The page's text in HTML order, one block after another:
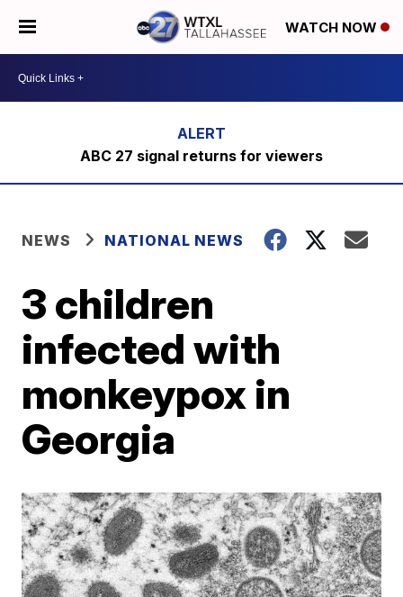
WATCH NOW
ABC 27 signal returns for viewers
NEWS NATIONAL NEWS
3 children
infected with
monkeypox in
Georgia